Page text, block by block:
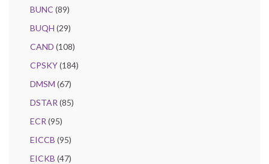
BUNC (89)
BUQH (29)
CAND (108)
CPSKY(184)
DMSM (67)
DSTAR (85)
ECR (95)
EICCB (95)
EICKB (47)